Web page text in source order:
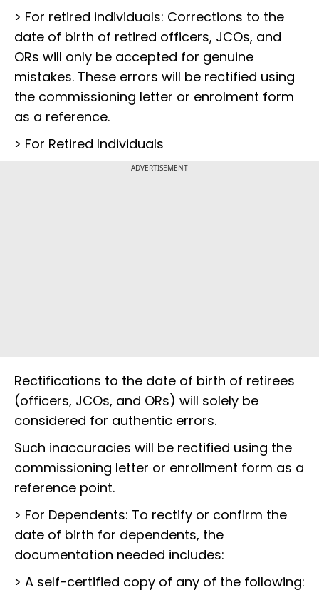
> For retired individuals: Corrections to the
date of birth of retired officers, JCOs, and
ORs will only be accepted for genuine
mistakes. These errors will be rectified using
the commissioning letter or enrolment form
as a reference.
> For Retired Individuals
ADVERTISEMENT
Rectifications to the date of birth of retirees
(officers, JCOs, and ORs) will solely be
considered for authentic errors.
Such inaccuracies will be rectified using the
commissioning letter or enrollment form as a
reference point.
> For Dependents: To rectify or confirm the
date of birth for dependents, the
documentation needed includes:
> A self-certified copy of any of the following: